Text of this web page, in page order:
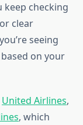
keep checking
clear
seeing
on your
United Airlines,
, which